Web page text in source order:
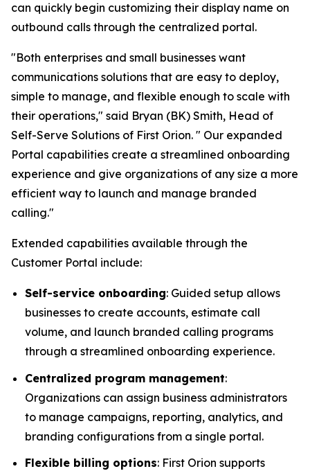
can quickly begin customizing their display name on
outbound calls through the centralized portal.
"Both enterprises and small businesses want
communications solutions that are easy to deploy,
simple to manage, and flexible enough to scale with
their operations," said Bryan (BK) Smith, Head of
Self-Serve Solutions of First Orion. " Our expanded
Portal capabilities create a streamlined onboarding
experience and give organizations of any size a more
efficient way to launch and manage branded
calling."
Extended capabilities available through the
Customer Portal include:
Self-service onboarding: Guided setup allows
businesses to create accounts, estimate call
volume, and launch branded calling programs
through a streamlined onboarding experience.
Centralized program management:
Organizations can assign business administrators
to manage campaigns, reporting, analytics, and
branding configurations from a single portal.
Flexible billing options: First Orion supports